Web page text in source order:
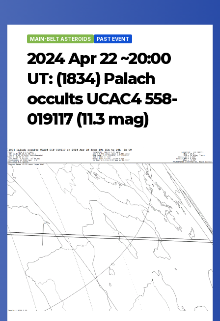
MAIN-BELT ASTEROIDS PAST EVENT
2024 Apr 22 ~20:00
UT: (1834) Palach
occults UCAC4 558-
019117 (11.3 mag)